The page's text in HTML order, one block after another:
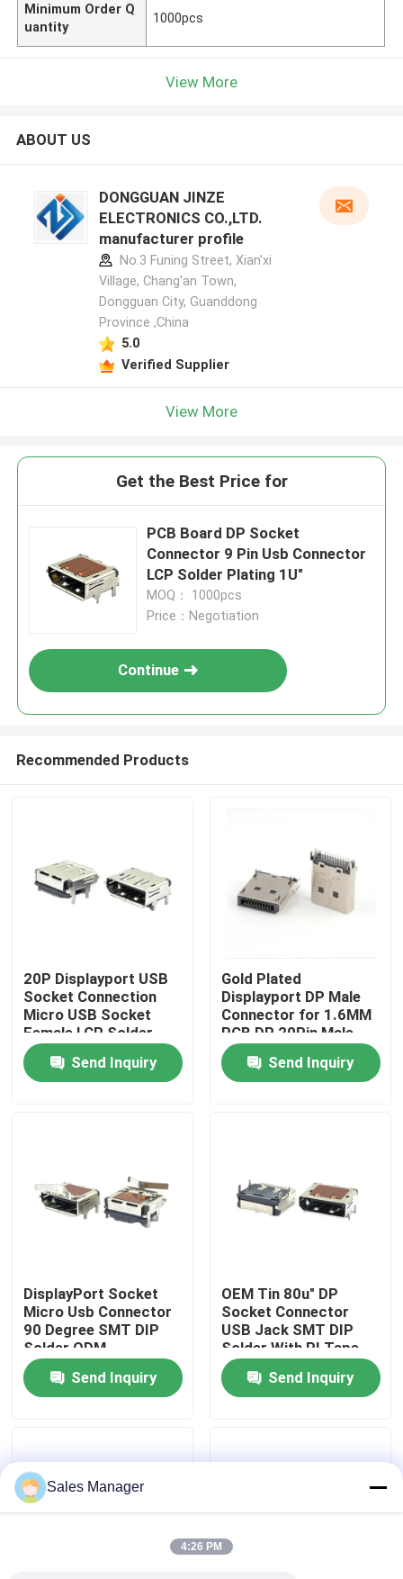
Home
Factory Tour
Quality Control
Contact Us
Request A Quote
USB Socket Connector
Minimum Order Q
uantity
1000pcs
View More
ABOUT US
DONGGUAN JINZE
ELECTRONICS CO.,LTD.
manufacturer profile
No.3 Funing Street, Xian'xi
Village, Chang'an Town,
Dongguan City, Guanddong
Province ,China
5.0
Verified Supplier
View More
Get the Best Price for
PCB Board DP Socket
Connector 9 Pin Usb Connector
LCP Solder Plating 1U"
MOQ： 1000pcs
Price：Negotiation
Continue
Recommended Products
20P Displayport USB
Socket Connection
Micro USB Socket
Female LCP Solder
Plating 40V
Send Inquiry
Gold Plated
Displayport DP Male
Connector for 1.6MM
PCB DP 20Pin Male
Connector
Send Inquiry
DisplayPort Socket
Micro Usb Connector
90 Degree SMT DIP
Solder ODM
Send Inquiry
OEM Tin 80u" DP
Socket Connector
USB Jack SMT DIP
Solder With PI Tape
Send Inquiry
Sales Manager
4:26 PM